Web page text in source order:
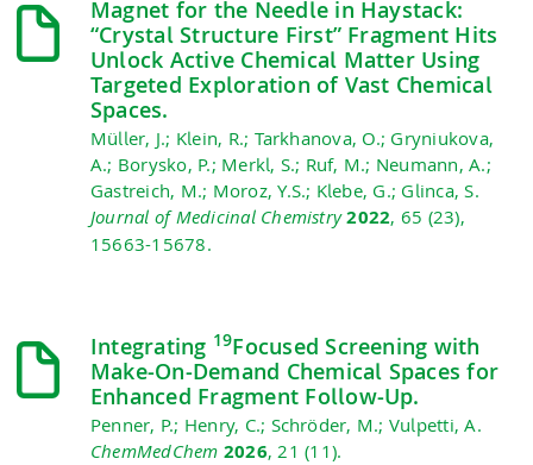
Magnet for the Needle in Haystack:
“Crystal Structure First” Fragment Hits
Unlock Active Chemical Matter Using
Targeted Exploration of Vast Chemical
Spaces.
Müller, J.; Klein, R.; Tarkhanova, O.; Gryniukova,
A.; Borysko, P.; Merkl, S.; Ruf, M.; Neumann, A.;
Gastreich, M.; Moroz, Y.S.; Klebe, G.; Glinca, S.
Journal of Medicinal Chemistry 2022, 65 (23),
15663-15678.
Integrating 19Focused Screening with
Make‐On‐Demand Chemical Spaces for
Enhanced Fragment Follow‐Up.
Penner, P.; Henry, C.; Schröder, M.; Vulpetti, A.
ChemMedChem 2026, 21 (11).